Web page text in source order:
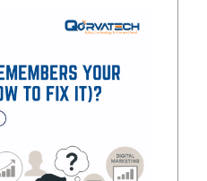
them
become one
and
marketing